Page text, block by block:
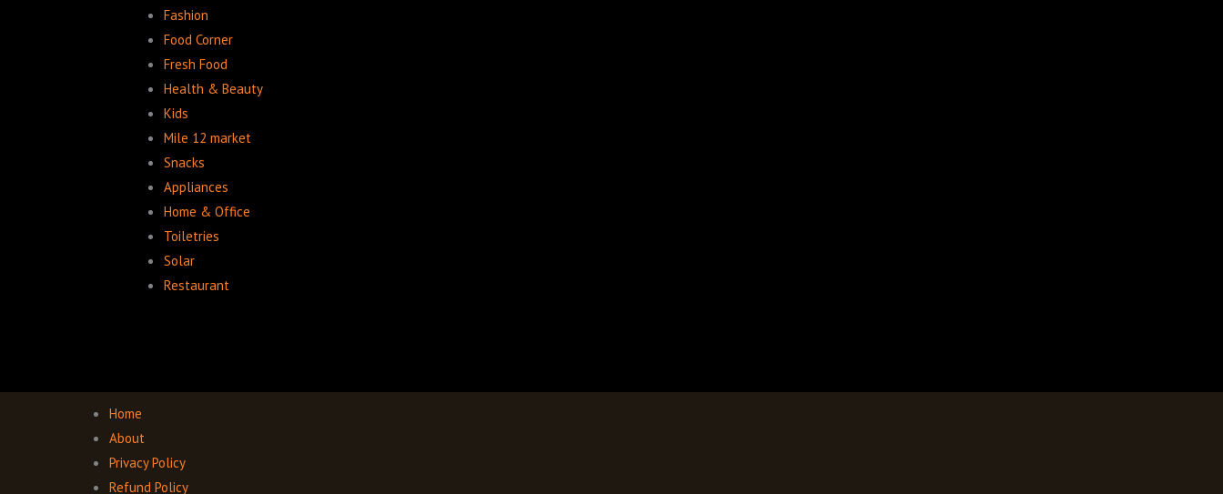
Fashion
Food Corner
Fresh Food
Health & Beauty
Kids
Mile 12 market
Snacks
Appliances
Home & Office
Toiletries
Solar
Restaurant
Home
About
Privacy Policy
Refund Policy